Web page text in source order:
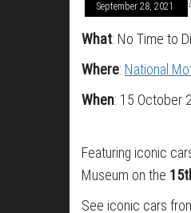
September 28, 2021
What: No Time to
Where: National
When: 15 October
Featuring iconic
Museum on the
See iconic cars